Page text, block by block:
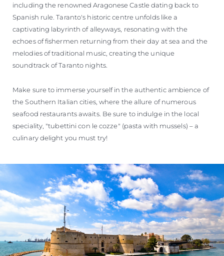
including the renowned Aragonese Castle dating back to
Spanish rule. Taranto's historic centre unfolds like a
captivating labyrinth of alleyways, resonating with the
echoes of fishermen returning from their day at sea and the
melodies of traditional music, creating the unique
soundtrack of Taranto nights.
Make sure to immerse yourself in the authentic ambience of
the Southern Italian cities, where the allure of numerous
seafood restaurants awaits. Be sure to indulge in the local
speciality, "tubettini con le cozze" (pasta with mussels) – a
culinary delight you must try!